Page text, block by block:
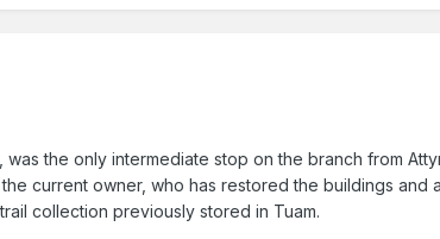
was the only intermediate stop on the branch from
current owner, who has restored the buildings
collection previously stored in Tuam.